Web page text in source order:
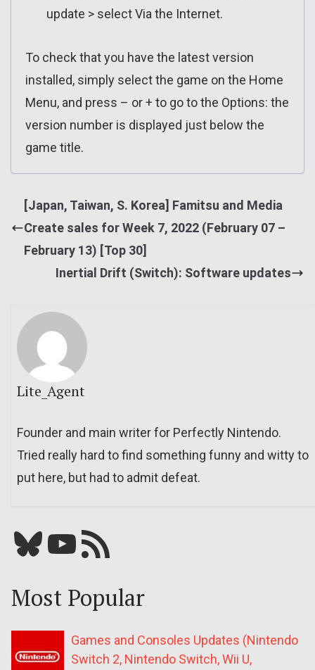
update > select Via the Internet.
To check that you have the latest version
installed, simply select the game on the Home
Menu, and press – or + to go to the Options: the
version number is displayed just below the
game title.
[Japan, Taiwan, S. Korea] Famitsu and Media
Create sales for Week 7, 2022 (February 07 –
February 13) [Top 30]
Inertial Drift (Switch): Software updates
Lite_Agent
Founder and main writer for Perfectly Nintendo.
Tried really hard to find something funny and witty to
put here, but had to admit defeat.
Bluesky YouTube Our RSS feed
Most Popular
Games and Consoles Updates (Nintendo
Switch 2, Nintendo Switch, Wii U,